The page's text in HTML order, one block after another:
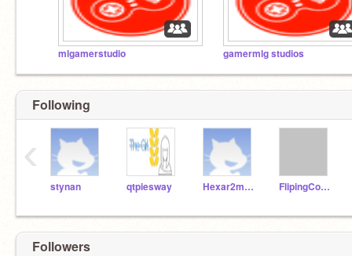
mlgamerstudio gamermlg studios
Following
stynan qtpiesway Hexar2much FlipingCoolGamerYT
‹
Followers